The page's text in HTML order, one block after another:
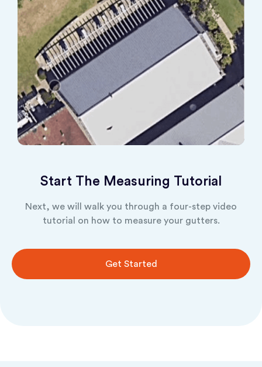
Start The Measuring Tutorial
Next, we will walk you through a four-step video
tutorial on how to measure your gutters.
Get Started